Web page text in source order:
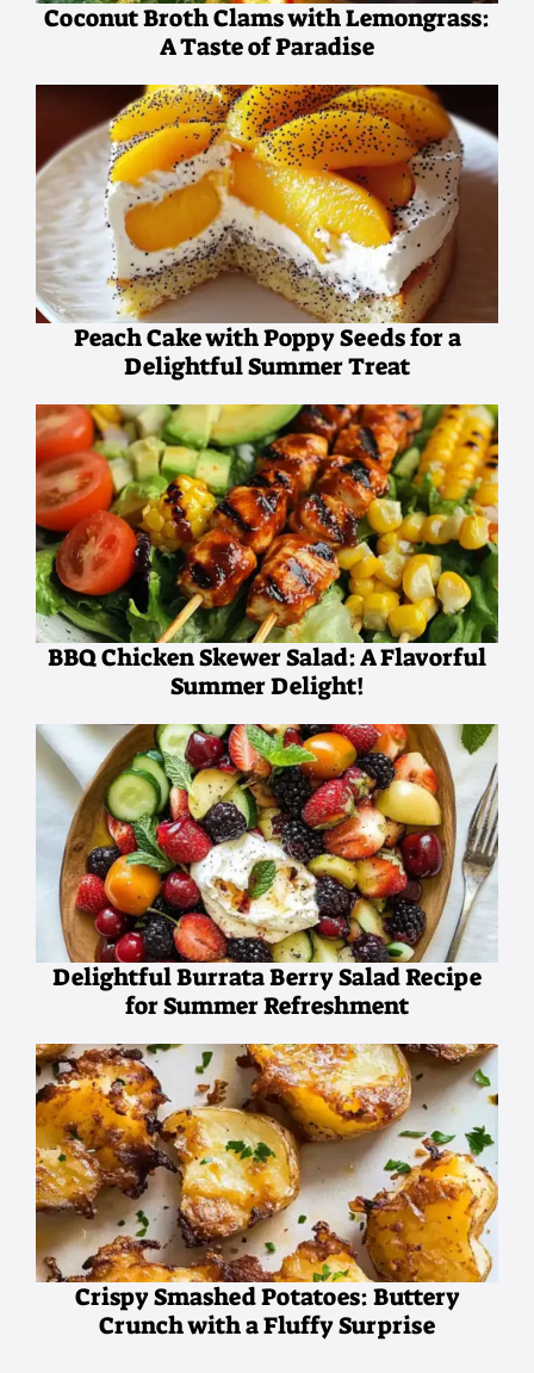
Coconut Broth Clams with Lemongrass:
A Taste of Paradise
Peach Cake with Poppy Seeds for a
Delightful Summer Treat
BBQ Chicken Skewer Salad: A Flavorful
Summer Delight!
Delightful Burrata Berry Salad Recipe
for Summer Refreshment
Crispy Smashed Potatoes: Buttery
Crunch with a Fluffy Surprise